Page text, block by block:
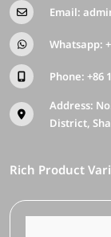
Email:
Whatsapp:
Phone: +86
Address:
District,
Rich Product